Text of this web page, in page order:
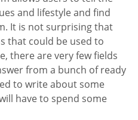
and lifestyle and find
It is not surprising that
that could be used to
there are very few fields
from a bunch of ready
to write about some
have to spend some